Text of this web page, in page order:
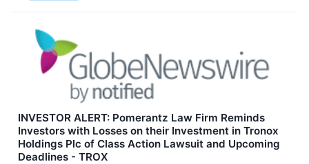
INVESTOR ALERT: Pomerantz Law Firm Reminds
Investors with Losses on their Investment in Tronox
Holdings Plc of Class Action Lawsuit and Upcoming
Deadlines - TROX